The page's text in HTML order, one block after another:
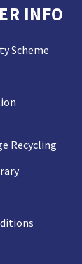
INFO
Scheme
Recycling